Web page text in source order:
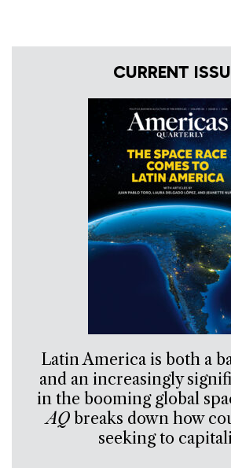
CURRENT
Latin America is both a
and an increasingly
in the booming global
AQbreaks down how
seeking to